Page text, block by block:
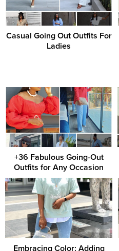
Casual Going Out Outfits For
Ladies
+36 Fabulous Going-Out
Outfits for Any Occasion
Embracing Color: Adding